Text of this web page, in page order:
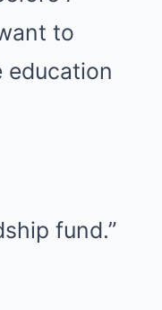
to
education
fund.”